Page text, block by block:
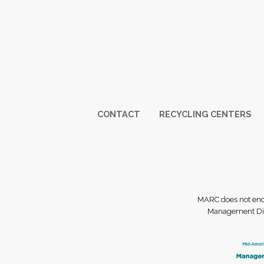
Footer
CONTACT RECYCLING CENTERS
MARC does not
Management